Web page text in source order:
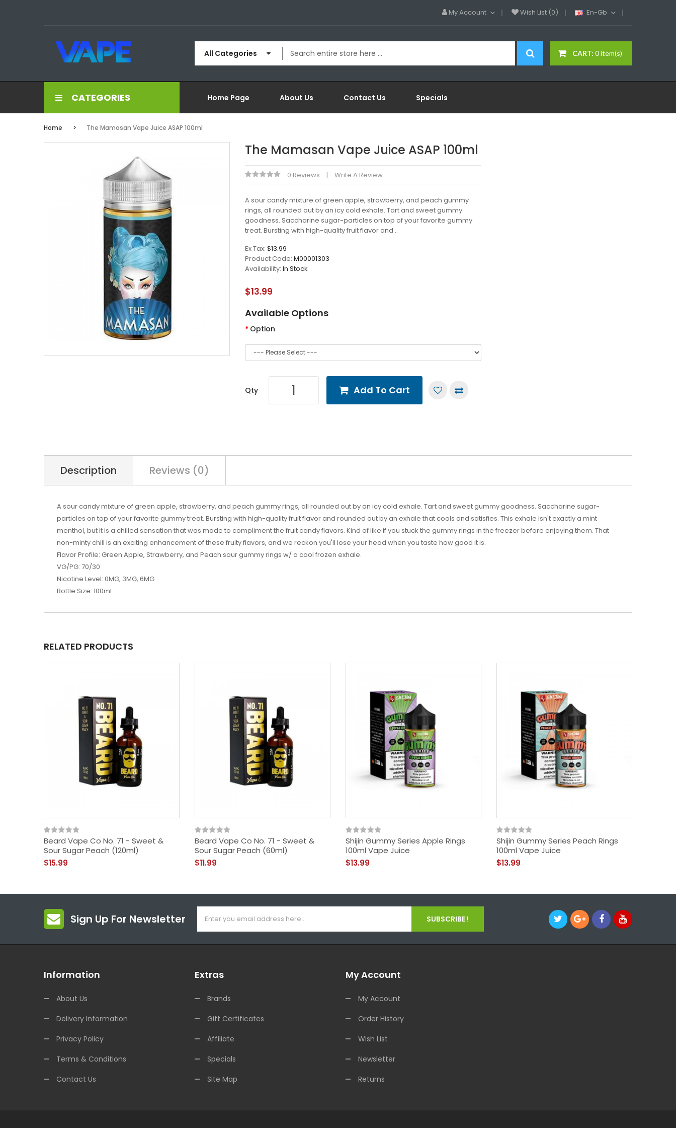
My Account Wish List (0) En-Gb
CART: 0 item(s)
All Categories
CATEGORIES Home Page About Us Contact Us Specials
Home The Mamasan Vape Juice ASAP 100ml
The Mamasan Vape Juice ASAP 100ml
0 Reviews Write A Review
A sour candy mixture of green apple, strawberry, and peach gummy
rings, all rounded out by an icy cold exhale. Tart and sweet gummy
goodness. Saccharine sugar-particles on top of your favorite gummy
treat. Bursting with high-quality fruit flavor and ..
Ex Tax: $13.99
Product Code: M00001303
Availability: In Stock
$13.99
Available Options
Option
Qty Add To Cart
Description Reviews (0)
A sour candy mixture of green apple, strawberry, and peach gummy rings, all rounded out by an icy cold exhale. Tart and sweet gummy goodness. Saccharine sugar-
particles on top of your favorite gummy treat. Bursting with high-quality fruit flavor and rounded out by an exhale that cools and satisfies. This exhale isn't exactly a mint
menthol, but it is a chilled sensation that was made to compliment the fruit candy flavors. Kind of like if you stuck the gummy rings in the freezer before enjoying them. That
non-minty chill is an exciting enhancement of these fruity flavors, and we reckon you'll lose your head when you taste how good it is.
Flavor Profile: Green Apple, Strawberry, and Peach sour gummy rings w/ a cool frozen exhale.
VG/PG: 70/30
Nicotine Level: 0MG, 3MG, 6MG
Bottle Size: 100ml
RELATED PRODUCTS
Beard Vape Co No. 71 - Sweet &
Sour Sugar Peach (120ml)
$15.99
Beard Vape Co No. 71 - Sweet &
Sour Sugar Peach (60ml)
$11.99
Shijin Gummy Series Apple Rings
100ml Vape Juice
$13.99
Shijin Gummy Series Peach Rings
100ml Vape Juice
$13.99
Sign Up For Newsletter SUBSCRIBE !
Information
About Us
Delivery Information
Privacy Policy
Terms & Conditions
Contact Us
Extras
Brands
Gift Certificates
Affiliate
Specials
Site Map
My Account
My Account
Order History
Wish List
Newsletter
Returns